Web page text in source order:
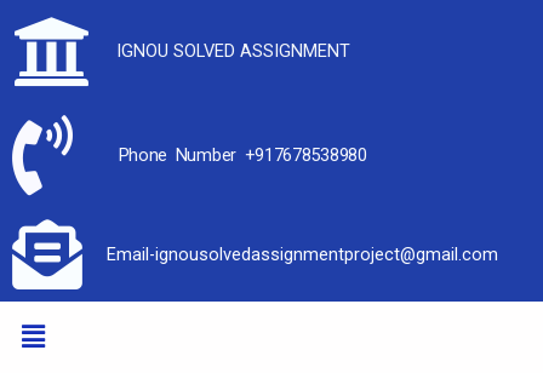
IGNOU SOLVED ASSIGNMENT
Phone Number +917678538980
Email-ignousolvedassignmentproject@gmail.com